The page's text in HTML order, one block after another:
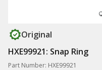
Original
HXE99921: Snap Ring
Part Number: HXE99921